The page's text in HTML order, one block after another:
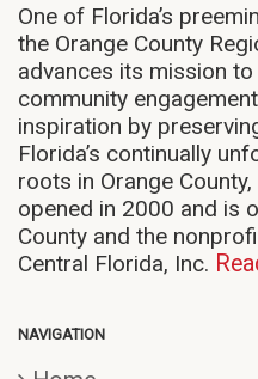
One of Florida’s
the Orange County
advances its mission
community
inspiration by
Florida’s continually
roots in Orange
opened in 2000 and is
County and the
Central Florida, Inc.
NAVIGATION